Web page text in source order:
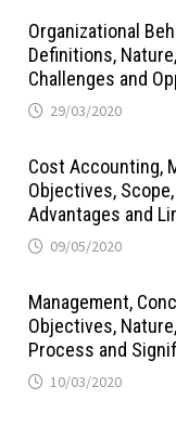
Organizational
Definitions,
Challenges and
29/03/2020
Cost Accounting,
Objectives,
Advantages and
09/05/2020
Management,
Objectives,
Process and
10/03/2020